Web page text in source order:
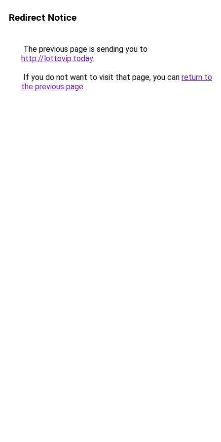
Redirect Notice
The previous page is sending you to
http://lottovip.today.
If you do not want to visit that page, you can return to
the previous page.